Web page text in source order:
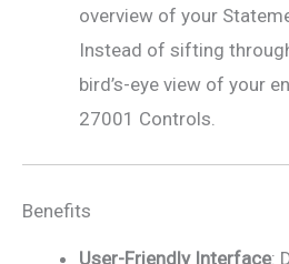
overview of your
Instead of sifting
bird’s-eye view of your
27001 Controls.
Benefits
User-Friendly Interface: